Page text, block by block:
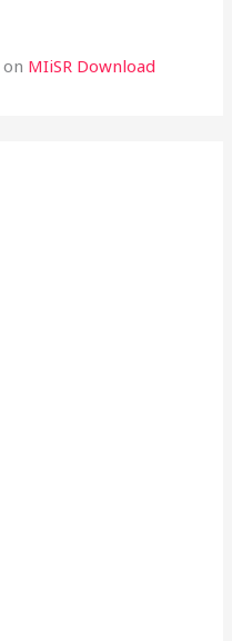
on MIiSR Download